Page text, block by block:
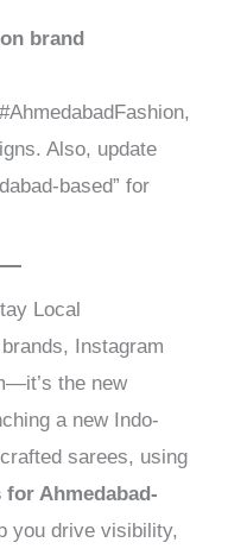
brand
Also, update
based” for
Local
Instagram
the new
a new Indo-
sarees, using
Ahmedabad-
you drive visibility,